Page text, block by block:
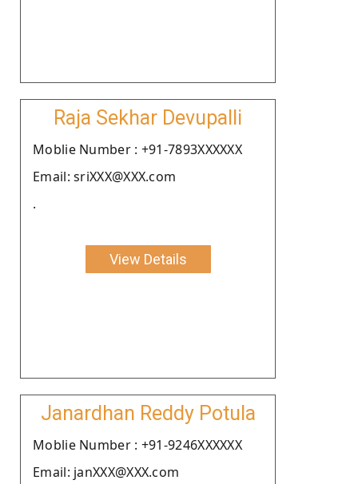
Raja Sekhar Devupalli
Moblie Number : +91-7893XXXXXX
Email: sriXXX@XXX.com
.
View Details
Janardhan Reddy Potula
Moblie Number : +91-9246XXXXXX
Email: janXXX@XXX.com